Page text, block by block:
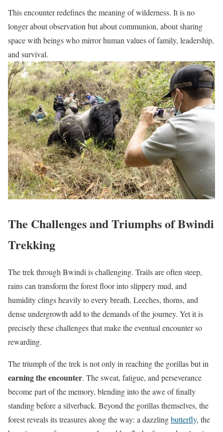
This encounter redefines the meaning of wilderness. It is no
longer about observation but about communion, about sharing
space with beings who mirror human values of family, leadership,
and survival.
The Challenges and Triumphs of Bwindi
Trekking
The trek through Bwindi is challenging. Trails are often steep,
rains can transform the forest floor into slippery mud, and
humidity clings heavily to every breath. Leeches, thorns, and
dense undergrowth add to the demands of the journey. Yet it is
precisely these challenges that make the eventual encounter so
rewarding.
The triumph of the trek is not only in reaching the gorillas but in
earning the encounter. The sweat, fatigue, and perseverance
become part of the memory, blending into the awe of finally
standing before a silverback. Beyond the gorillas themselves, the
forest reveals its treasures along the way: a dazzlingbutterfly, the